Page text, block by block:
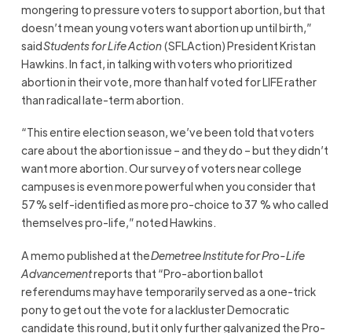
mongering to pressure voters to support abortion, but that
doesn’t mean young voters want abortion up until birth,”
saidStudents for Life Action(SFLAction) President Kristan
Hawkins. In fact, in talking with voters who prioritized
abortion in their vote, more than half voted for LIFE rather
than radical late-term abortion.
“This entire election season, we’ve been told that voters
care about the abortion issue – and they do – but they didn’t
want more abortion. Our survey of voters near college
campuses is even more powerful when you consider that
57% self-identified as more pro-choice to 37 % who called
themselves pro-life,” noted Hawkins.
A memo published at theDemetree Institute for Pro-Life
Advancementreports that “Pro-abortion ballot
referendums may have temporarily served as a one-trick
pony to get out the vote for a lackluster Democratic
candidate this round, but it only further galvanized the Pro-